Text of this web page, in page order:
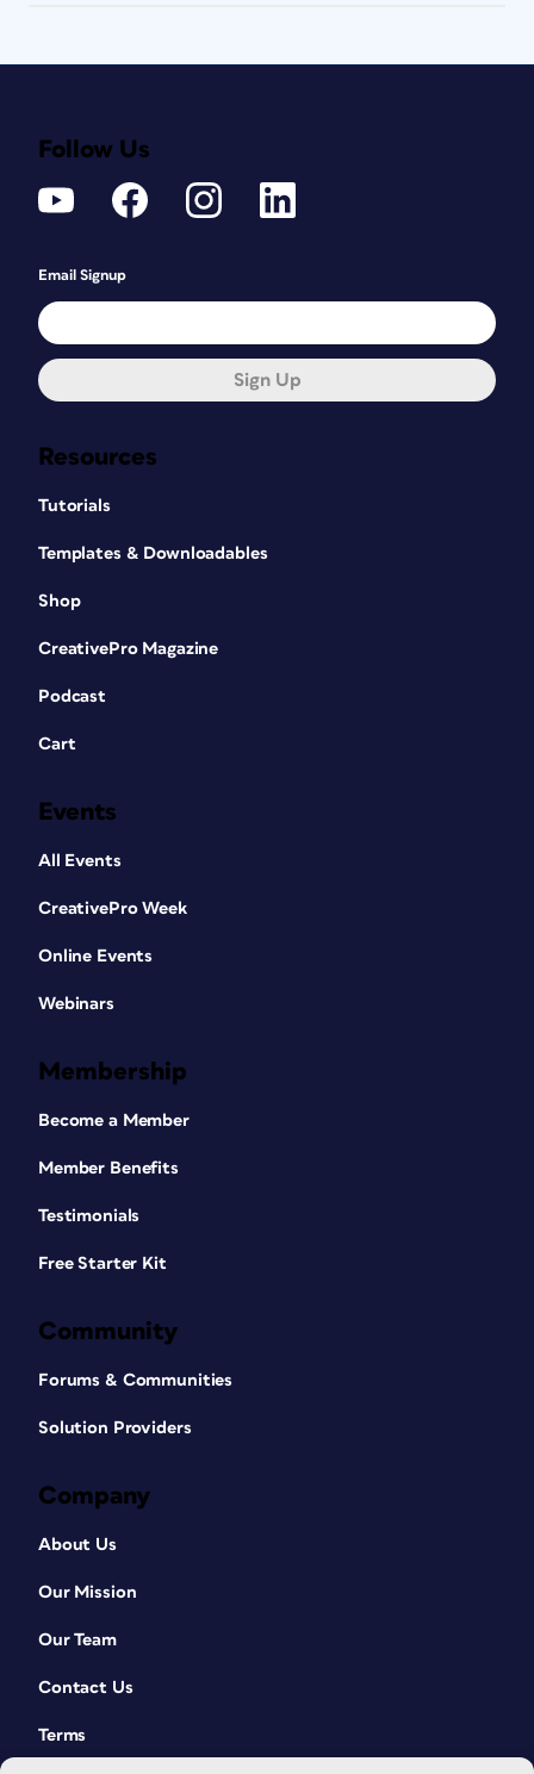
Resources
Tutorials
Templates & Downloadables
Shop
CreativePro Magazine
Podcast
Cart
Events
All Events
CreativePro Week
Online Events
Webinars
Membership
Become a Member
Member Benefits
Testimonials
Free Starter Kit
Community
Forums & Communities
Solution Providers
Company
About Us
Our Mission
Our Team
Contact Us
Terms
Follow Us
Email Signup
Sign Up